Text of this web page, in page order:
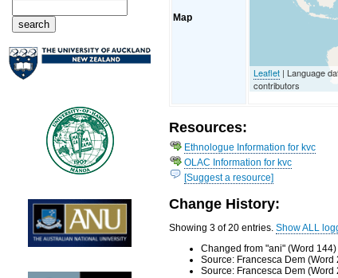
Map
Leaflet | Language
contributors
Resources:
Ethnologue Information for kvc
OLAC Information for kvc
[Suggest a resource]
Change History:
Showing 3 of 20 entries.Show ALL
Changed from "ani" (Word
Source: Francesca Dem
Source: Francesca Dem